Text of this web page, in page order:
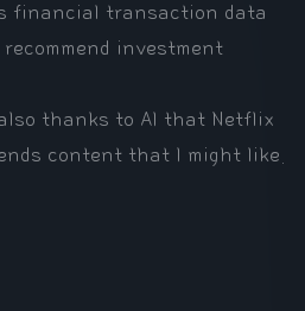
financial transaction data
investment
thanks to AI that Netflix
content that I might like.